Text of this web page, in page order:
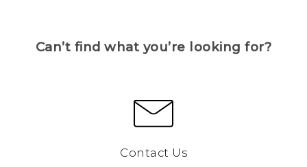
Can’t find what you’re looking for?
Contact Us